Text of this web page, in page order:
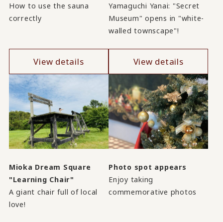
How to use the sauna
correctly
View details
Yamaguchi Yanai: "Secret
Museum" opens in "white-
walled townscape"!
View details
Mioka Dream Square
"Learning Chair"
A giant chair full of local
love!
Photo spot appears
Enjoy taking
commemorative photos